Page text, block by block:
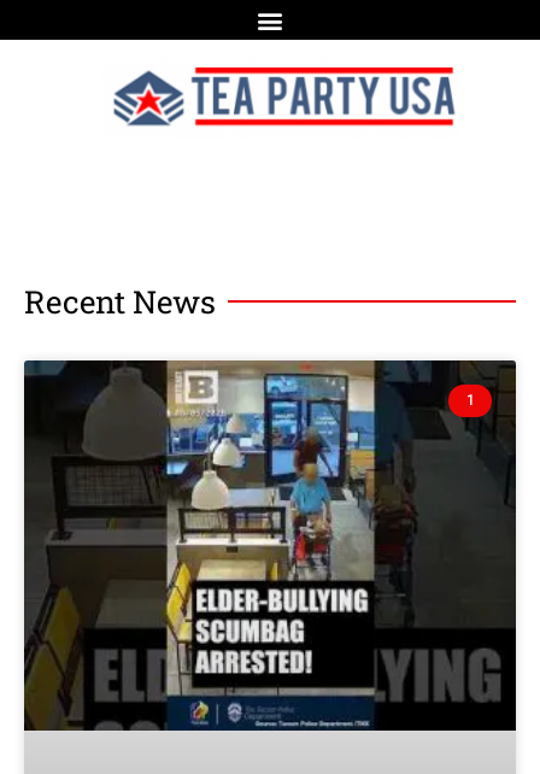
Recent News
1